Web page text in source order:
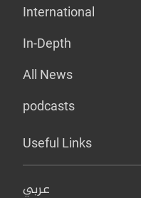
International
In-Depth
All News
podcasts
Useful Links
عربي